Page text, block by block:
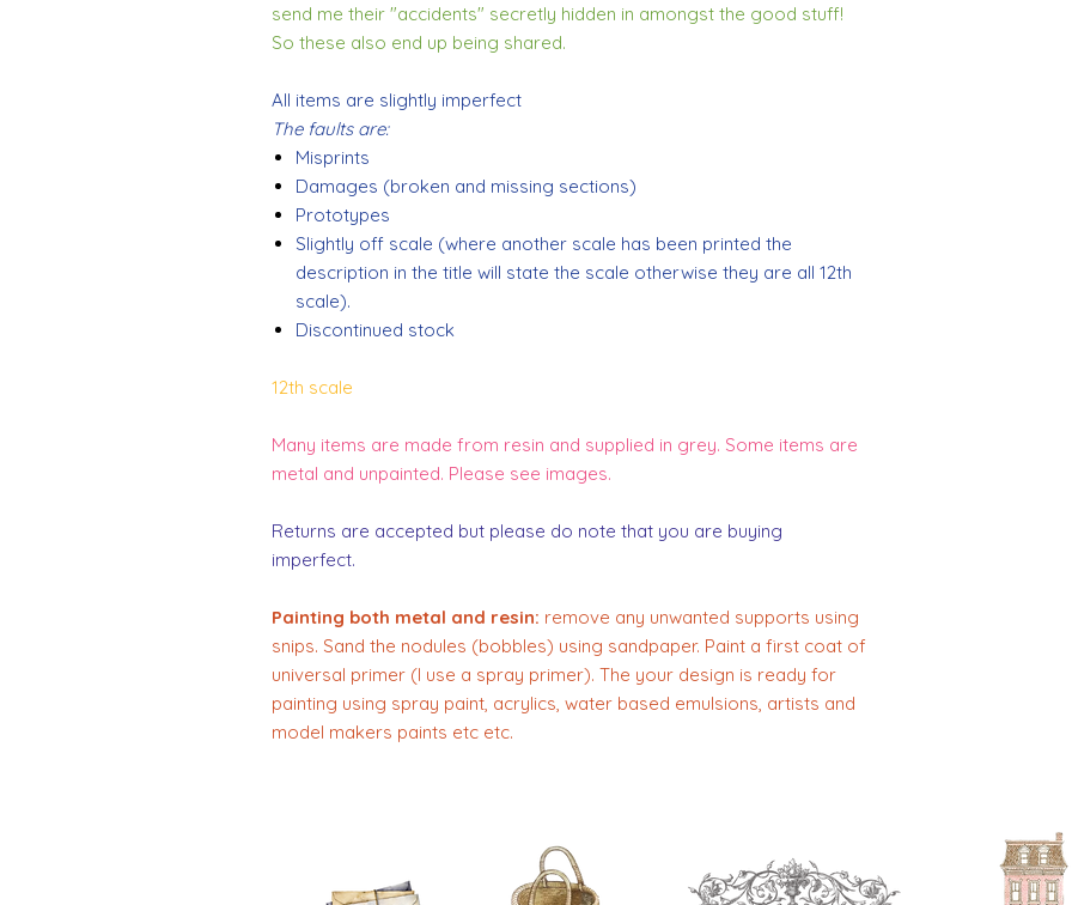
send me their "accidents" secretly hidden in amongst the good stuff!
So these also end up being shared.
All items are slightly imperfect
The faults are:
Misprints
Damages (broken and missing sections)
Prototypes
Slightly off scale (where another scale has been printed the
description in the title will state the scale otherwise they are all 12th
scale).
Discontinued stock
12th scale
Many items are made from resin and supplied in grey. Some items are
metal and unpainted. Please see images.
Returns are accepted but please do note that you are buying
imperfect.
Painting both metal and resin: remove any unwanted supports using
snips. Sand the nodules (bobbles) using sandpaper. Paint a first coat of
universal primer (I use a spray primer). The your design is ready for
painting using spray paint, acrylics, water based emulsions, artists and
model makers paints etc etc.